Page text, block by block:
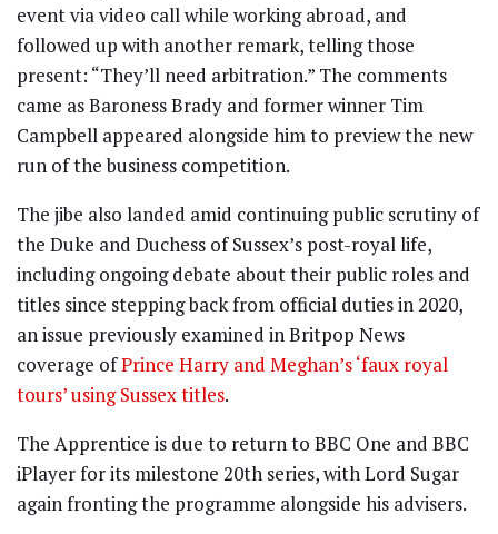
event via video call while working abroad, and
followed up with another remark, telling those
present: “They’ll need arbitration.” The comments
came as Baroness Brady and former winner Tim
Campbell appeared alongside him to preview the new
run of the business competition.
The jibe also landed amid continuing public scrutiny of
the Duke and Duchess of Sussex’s post-royal life,
including ongoing debate about their public roles and
titles since stepping back from official duties in 2020,
an issue previously examined in Britpop News
coverage ofPrince Harry and Meghan’s ‘faux royal
tours’ using Sussex titles.
The Apprentice is due to return to BBC One and BBC
iPlayer for its milestone 20th series, with Lord Sugar
again fronting the programme alongside his advisers.